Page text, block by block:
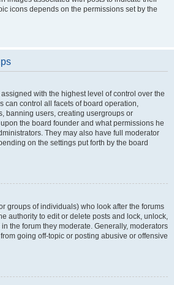
icons depends on the permissions set by the
with the highest level of control over the
can control all facets of board operation,
banning users, creating usergroups or
the board founder and what permissions he
They may also have full moderator
on the settings put forth by the board
groups of individuals) who look after the forums
authority to edit or delete posts and lock, unlock,
the forum they moderate. Generally, moderators
going off-topic or posting abusive or offensive